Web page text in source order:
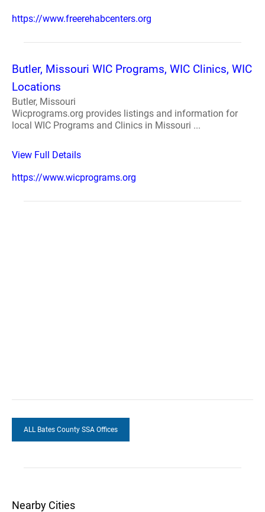
https://www.freerehabcenters.org
Butler, Missouri WIC Programs, WIC Clinics, WIC
Locations
Butler, Missouri
Wicprograms.org provides listings and information for
local WIC Programs and Clinics in Missouri ...
View Full Details
https://www.wicprograms.org
ALL Bates County SSA Offices
Nearby Cities